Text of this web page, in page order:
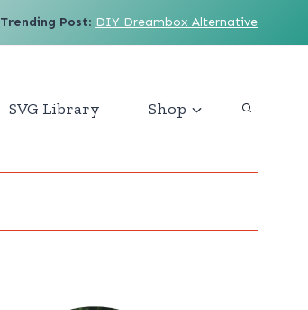
Trending Post: DIY Dreambox Alternative
SVG Library Shop